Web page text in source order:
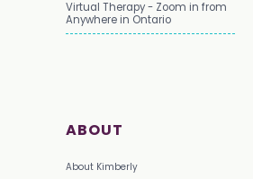
ABOUT
About Kimberly
Virtual Therapy - Zoom in from
Anywhere in Ontario